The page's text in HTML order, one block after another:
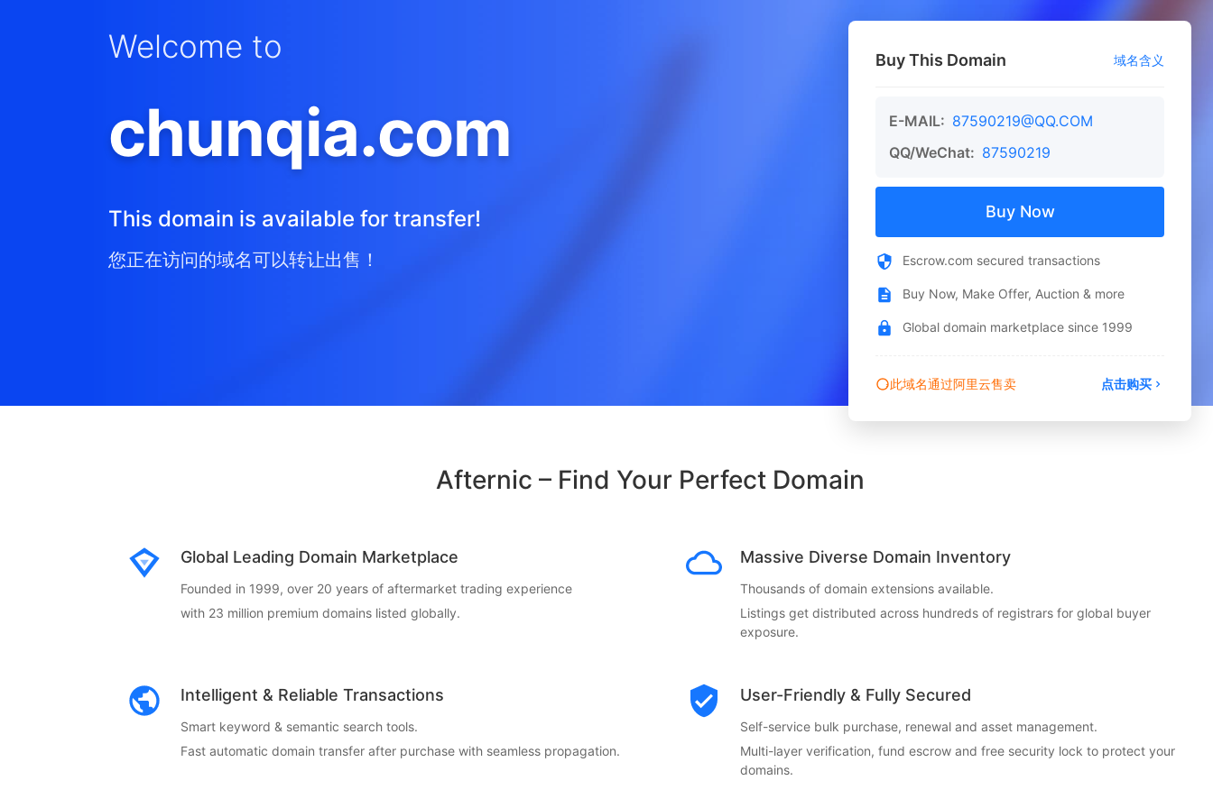
Welcome to
chunqia.com
This domain is available for transfer!
您正在访问的域名可以转让出售！
Buy This Domain 域名含义
E-MAIL: 87590219@QQ.COM
QQ/WeChat: 87590219
Buy Now
Escrow.com secured transactions
Buy Now, Make Offer, Auction & more
Global domain marketplace since 1999
此域名通过阿里云售卖 点击购买
Afternic – Find Your Perfect Domain
Global Leading Domain Marketplace
Founded in 1999, over 20 years of aftermarket trading experience
with 23 million premium domains listed globally.
Massive Diverse Domain Inventory
Thousands of domain extensions available.
Listings get distributed across hundreds of registrars for global buyer
exposure.
Intelligent & Reliable Transactions
Smart keyword & semantic search tools.
Fast automatic domain transfer after purchase with seamless propagation.
User-Friendly & Fully Secured
Self-service bulk purchase, renewal and asset management.
Multi-layer verification, fund escrow and free security lock to protect your
domains.